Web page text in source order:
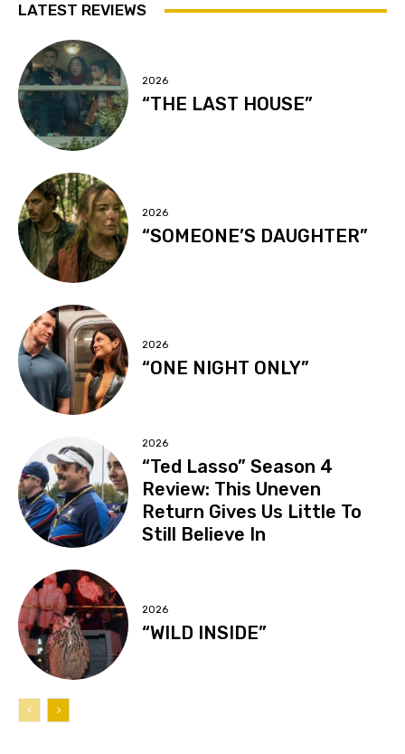
LATEST REVIEWS
2026
“THE LAST HOUSE”
2026
“SOMEONE’S DAUGHTER”
2026
“ONE NIGHT ONLY”
2026
“Ted Lasso” Season 4
Review: This Uneven
Return Gives Us Little To
Still Believe In
2026
“WILD INSIDE”